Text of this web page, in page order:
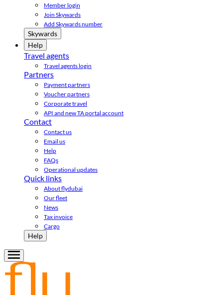
Member login
Join Skywards
Add Skywards number
Skywards
Help
Travel agents
Travel agents login
Partners
Payment partners
Voucher partners
Corporate travel
API and new TA portal account
Contact
Contact us
Email us
Help
FAQs
Operational updates
Quick links
About flydubai
Our fleet
News
Tax invoice
Cargo
Help